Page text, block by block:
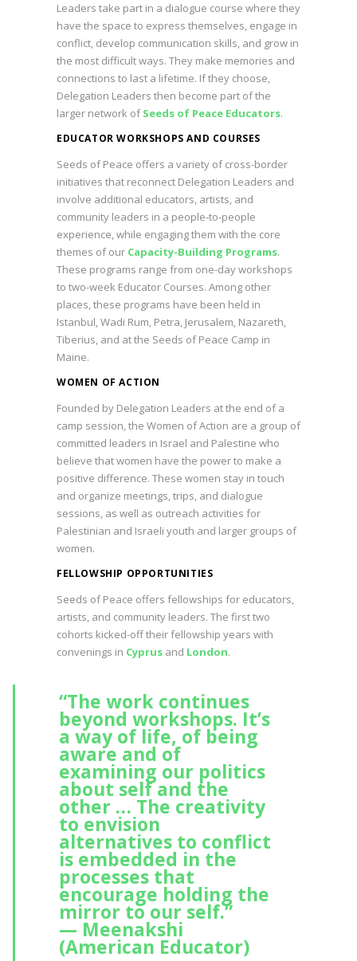
Leaders take part in a dialogue course where they
have the space to express themselves, engage in
conflict, develop communication skills, and grow in
the most difficult ways. They make memories and
connections to last a lifetime. If they choose,
Delegation Leaders then become part of the
larger network ofSeeds of Peace Educators.
EDUCATOR WORKSHOPS AND COURSES
Seeds of Peace offers a variety of cross-border
initiatives that reconnect Delegation Leaders and
involve additional educators, artists, and
community leaders in a people-to-people
experience, while engaging them with the core
themes of our Capacity-Building Programs.
These programs range from one-day workshops
to two-week Educator Courses. Among other
places, these programs have been held in
Istanbul, Wadi Rum, Petra, Jerusalem, Nazareth,
Tiberius, and at the Seeds of Peace Camp in
Maine.
WOMEN OF ACTION
Founded by Delegation Leaders at the end of a
camp session, the Women of Action are a group of
committed leaders in Israel and Palestine who
believe that women have the power to make a
positive difference. These women stay in touch
and organize meetings, trips, and dialogue
sessions, as well as outreach activities for
Palestinian and Israeli youth and larger groups of
women.
FELLOWSHIP OPPORTUNITIES
Seeds of Peace offers fellowships for educators,
artists, and community leaders. The first two
cohorts kicked-off their fellowship years with
convenings in Cyprus and London.
“The work continues
beyond workshops. It’s
a way of life, of being
aware and of
examining our politics
about self and the
other … The creativity
to envision
alternatives to conflict
is embedded in the
processes that
encourage holding the
mirror to our self.”
— Meenakshi
(American Educator)